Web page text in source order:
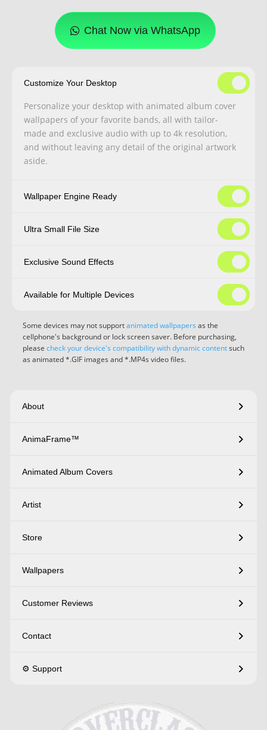
Chat Now via WhatsApp
Customize Your Desktop
Personalize your desktop with animated album cover
wallpapers of your favorite bands, all with tailor-
made and exclusive audio with up to 4k resolution,
and without leaving any detail of the original artwork
aside.
Wallpaper Engine Ready
Ultra Small File Size
Exclusive Sound Effects
Available for Multiple Devices
Some devices may not supportanimated wallpapers as the
cellphone's background or lock screen saver. Before purchasing,
please check your device's compatibility with dynamic contentsuch
as animated *.GIF images and *.MP4s video files.
About
AnimaFrame™
Animated Album Covers
Artist
Store
Wallpapers
Customer Reviews
Contact
⚙️ Support